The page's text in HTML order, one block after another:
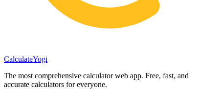
CalculateYogi
The most comprehensive calculator web app. Free, fast, and
accurate calculators for everyone.